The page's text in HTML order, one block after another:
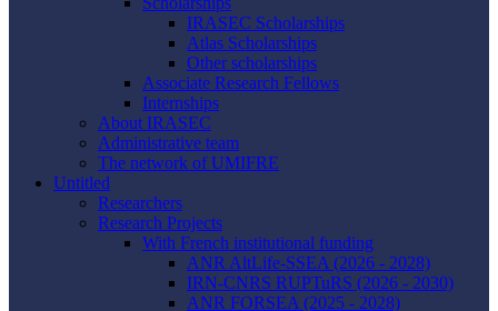
IRASEC Scholarships
Atlas Scholarships
Other scholarships
Associate Research Fellows
Internships
About IRASEC
Administrative team
The network of UMIFRE
Untitled
Researchers
Research Projects
With French institutional funding
ANR AltLife-SSEA (2026 - 2028)
IRN-CNRS RUPTuRS (2026 - 2030)
ANR FORSEA (2025 - 2028)